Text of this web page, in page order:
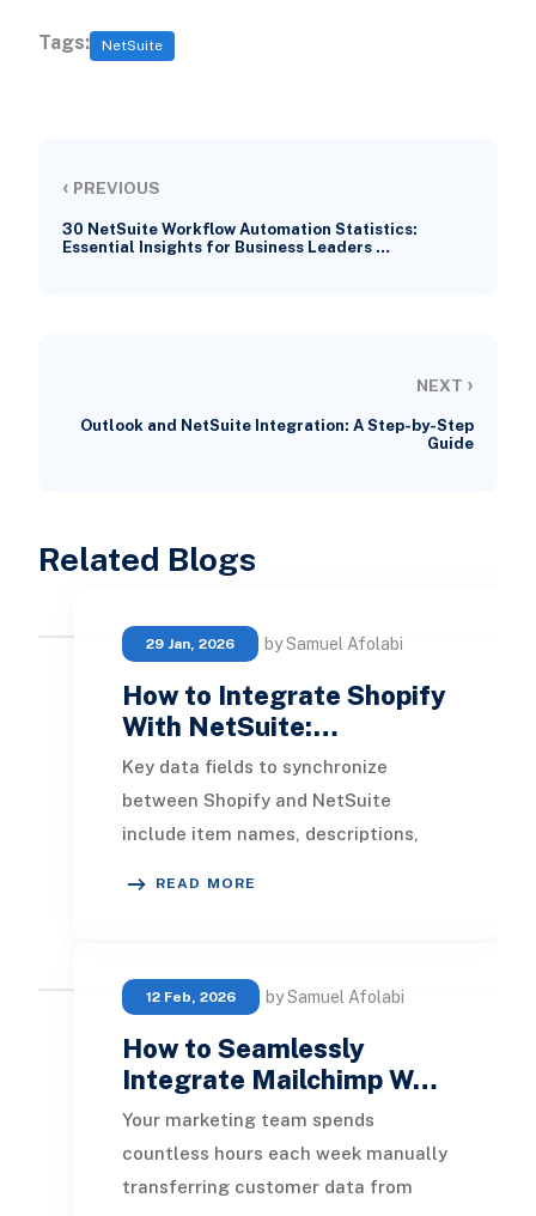
Tags: NetSuite
‹ PREVIOUS
30 NetSuite Workflow Automation Statistics:
Essential Insights for Business Leaders …
NEXT ›
Outlook and NetSuite Integration: A Step-by-Step
Guide
Related Blogs
29 Jan, 2026 by Samuel Afolabi
How to Integrate Shopify
With NetSuite:…
Key data fields to synchronize
between Shopify and NetSuite
include item names, descriptions,
READ MORE
12 Feb, 2026 by Samuel Afolabi
How to Seamlessly
Integrate Mailchimp W…
Your marketing team spends
countless hours each week manually
transferring customer data from